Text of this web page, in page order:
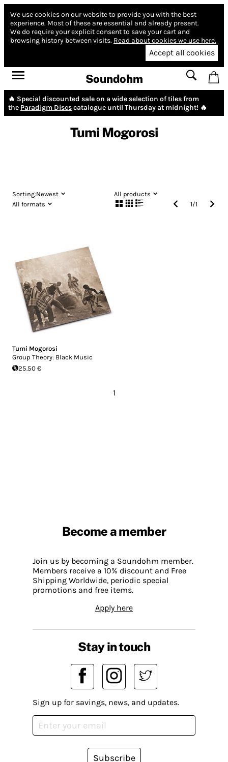
We use cookies on our website to provide you with the best
experience. Most of these are essential and already present.
We do require your explicit consent to save your cart and
browsing history between visits. Read about cookies we use here.
Accept all cookies
Soundohm
🔥 Special discounted sale on a wide selection of tiles from
the Paradigm Discscatalogue until Thursday at midnight! 🔥
Tumi Mogorosi
Sorting:Newest
All products
All formats
1/1
Tumi Mogorosi
Group Theory: Black Music
25.50 €
1
Become a member
Join us by becoming a Soundohm member.
Members receive a 10% discount and Free
Shipping Worldwide, periodic special
promotions and free items.
Apply here
Stay in touch
Sign up for savings, news, and updates.
Subscribe